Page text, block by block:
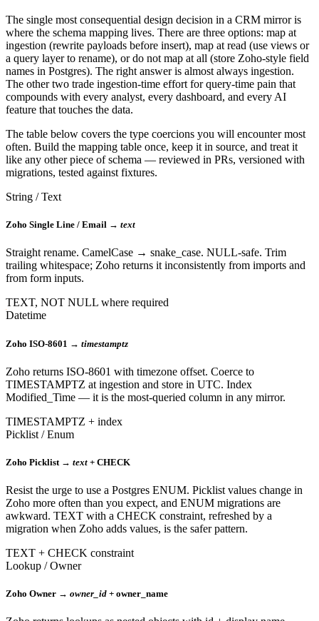
The single most consequential design decision in a CRM mirror is
where the schema mapping lives. There are three options: map at
ingestion (rewrite payloads before insert), map at read (use views or
a query layer to rename), or do not map at all (store Zoho-style field
names in Postgres). The right answer is almost always ingestion.
The other two trade ingestion-time effort for query-time pain that
compounds with every analyst, every dashboard, and every AI
feature that touches the data.
The table below covers the type coercions you will encounter most
often. Build the mapping table once, keep it in source, and treat it
like any other piece of schema — reviewed in PRs, versioned with
migrations, tested against fixtures.
String / Text
Zoho Single Line / Email → text
Straight rename. CamelCase → snake_case. NULL-safe. Trim
trailing whitespace; Zoho returns it inconsistently from imports and
from form inputs.
TEXT, NOT NULL where required
Datetime
Zoho ISO-8601 → timestamptz
Zoho returns ISO-8601 with timezone offset. Coerce to
TIMESTAMPTZ at ingestion and store in UTC. Index
Modified_Time — it is the most-queried column in any mirror.
TIMESTAMPTZ + index
Picklist / Enum
Zoho Picklist → text + CHECK
Resist the urge to use a Postgres ENUM. Picklist values change in
Zoho more often than you expect, and ENUM migrations are
awkward. TEXT with a CHECK constraint, refreshed by a
migration when Zoho adds values, is the safer pattern.
TEXT + CHECK constraint
Lookup / Owner
Zoho Owner → owner_id + owner_name